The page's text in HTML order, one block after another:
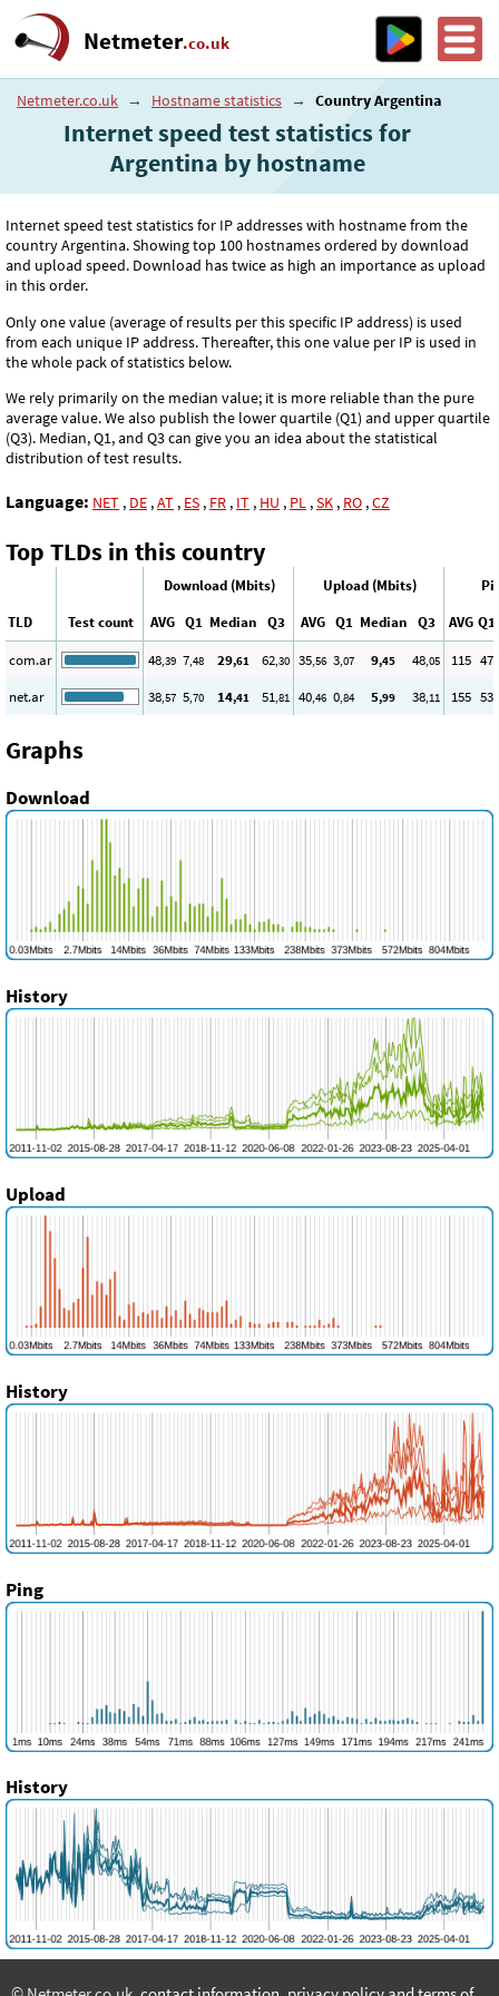
Netmeter.co.uk
Netmeter.co.uk → Hostname statistics → Country Argentina
Internet speed test statistics for
Argentina by hostname
Internet speed test statistics for IP addresses with hostname from the
country Argentina. Showing top 100 hostnames ordered by download
and upload speed. Download has twice as high an importance as upload
in this order.
Only one value (average of results per this specific IP address) is used
from each unique IP address. Thereafter, this one value per IP is used in
the whole pack of statistics below.
We rely primarily on the median value; it is more reliable than the pure
average value. We also publish the lower quartile (Q1) and upper quartile
(Q3). Median, Q1, and Q3 can give you an idea about the statistical
distribution of test results.
Language: NET , DE ,AT , ES , FR , IT , HU , PL ,SK , RO ,CZ
Top TLDs in this country
Download (Mbits) Upload (Mbits)
TLD
Test count AVG Q1 Median Q3 AVG Q1 Median Q3 AVG Q1
com.ar
48,39 7,48 29,61 62,30 35,56 3,07 9,45 48,05 115 47
net.ar
38,57 5,70 14,41 51,81 40,46 0,84 5,99 38,11 155 53
Graphs
Download
History
Upload
History
Ping
History